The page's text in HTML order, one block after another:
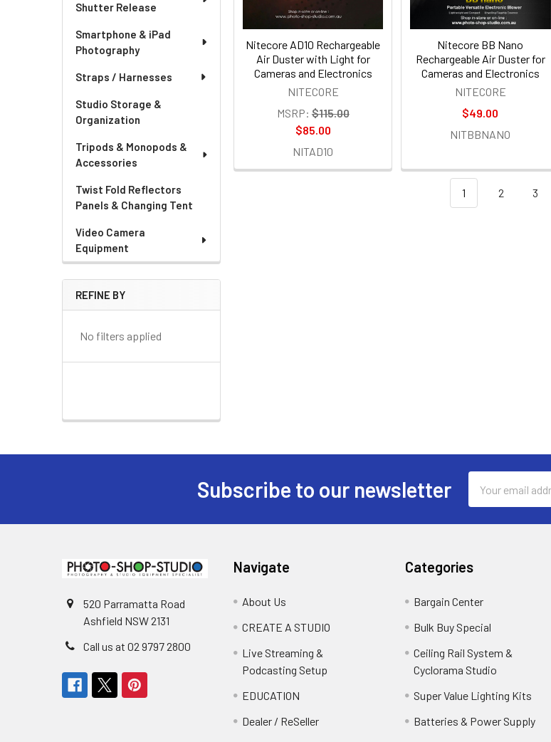
Shutter Release
Smartphone & iPad
Photography
Straps / Harnesses
Studio Storage &
Organization
Tripods & Monopods &
Accessories
Twist Fold Reflectors
Panels & Changing Tent
Video Camera
Equipment
REFINE BY
No filters applied
Nitecore AD10 Rechargeable
Air Duster with Light for
Cameras and Electronics
NITECORE
MSRP: $115.00
$85.00
NITAD10
Nitecore BB Nano
Rechargeable Air Duster for
Cameras and Electronics
NITECORE
$49.00
NITBBNANO
1 2 3
Subscribe to our newsletter
Address
520 Parramatta Road
Ashfield NSW 2131
Call us at 02 9797 2800
Navigate
About Us
CREATE A STUDIO
Live Streaming &
Podcasting Setup
EDUCATION
Dealer / ReSeller
Categories
Bargain Center
Bulk Buy Special
Ceiling Rail System &
Cyclorama Studio
Super Value Lighting Kits
Batteries & Power Supply